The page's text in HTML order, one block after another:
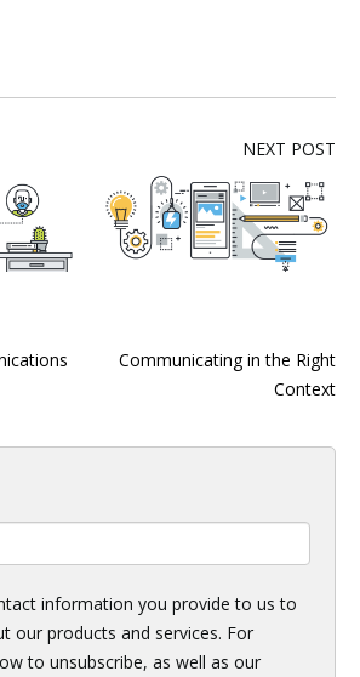
NEXT POST
Communicating in the Right
Context
information you provide to us to
our products and services. For
to unsubscribe, as well as our